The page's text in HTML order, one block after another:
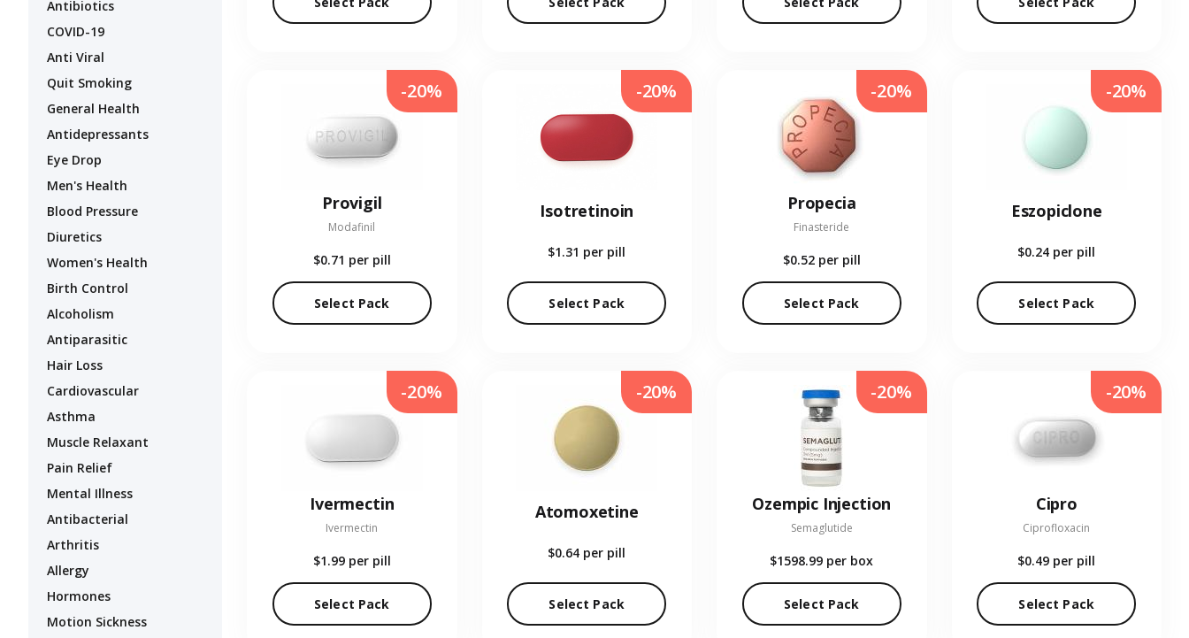
Antibiotics
COVID-19
Anti Viral
Quit Smoking
General Health
Antidepressants
Eye Drop
Men's Health
Blood Pressure
Diuretics
Women's Health
Birth Control
Alcoholism
Antiparasitic
Hair Loss
Cardiovascular
Asthma
Muscle Relaxant
Pain Relief
Mental Illness
Antibacterial
Arthritis
Allergy
Hormones
Motion Sickness
Provigil
Modafinil
$0.71 per pill
Select Pack
-20%
Isotretinoin
$1.31 per pill
Select Pack
-20%
Propecia
Finasteride
$0.52 per pill
Select Pack
-20%
Eszopiclone
$0.24 per pill
Select Pack
-20%
Ivermectin
Ivermectin
$1.99 per pill
Select Pack
-20%
Atomoxetine
$0.64 per pill
Select Pack
-20%
Ozempic Injection
Semaglutide
$1598.99 per box
Select Pack
-20%
Cipro
Ciprofloxacin
$0.49 per pill
Select Pack
-20%